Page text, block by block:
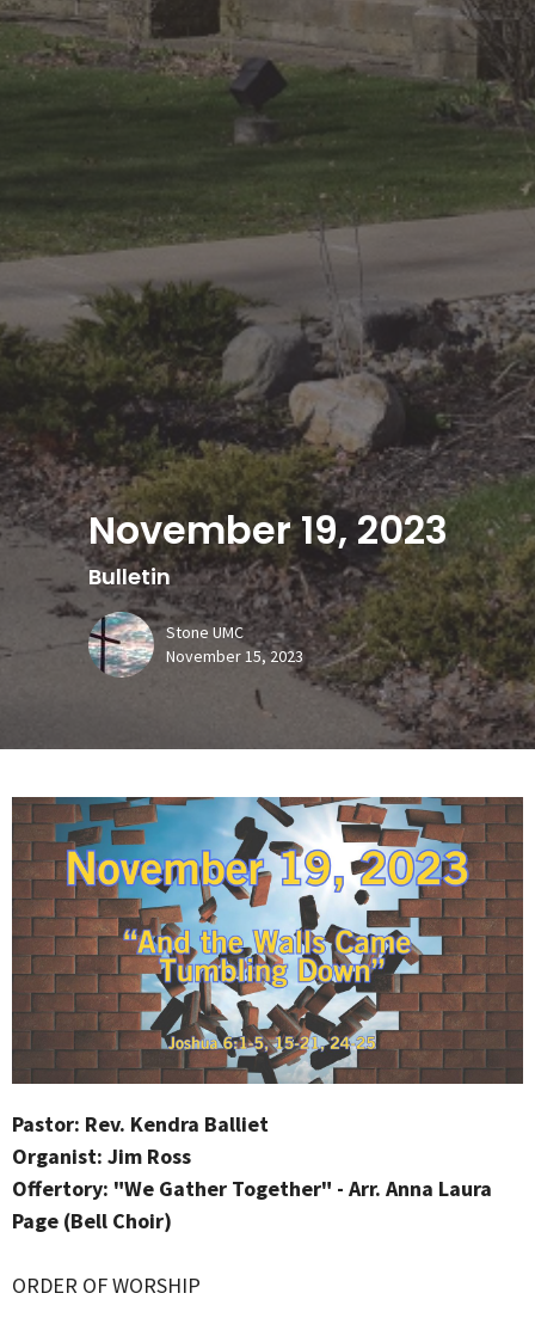
November 19, 2023
Bulletin
Stone UMC
November 15, 2023
Pastor: Rev. Kendra Balliet
Organist: Jim Ross
Offertory: "We Gather Together" - Arr. Anna Laura
Page (Bell Choir)
ORDER OF WORSHIP